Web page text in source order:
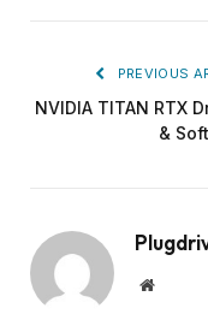
PREVIOUS
NVIDIA TITAN RTX
&
Website